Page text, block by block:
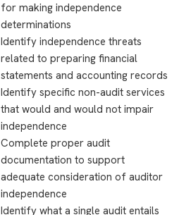
for making independence
determinations
Identify independence threats
related to preparing financial
statements and accounting records
Identify specific non-audit services
that would and would not impair
independence
Complete proper audit
documentation to support
adequate consideration of auditor
independence
Identify what a single audit entails